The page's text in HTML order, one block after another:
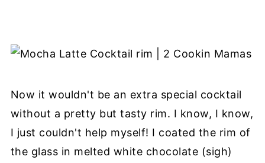
Now it wouldn't be an extra special cocktail
without a pretty but tasty rim. I know, I know,
I just couldn't help myself! I coated the rim of
the glass in melted white chocolate (sigh)